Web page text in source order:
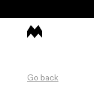
Go back